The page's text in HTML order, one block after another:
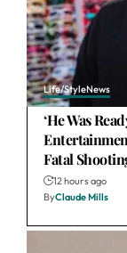
Life/StyleNews
‘He Was
Fatal
12 hours ago
ByClaude Mills